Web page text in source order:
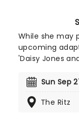
While she may
upcoming
'Daisy Jones
bringing her
Tour with Bully
Sun Sep
The Ritz